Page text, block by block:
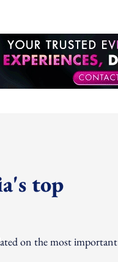
top
on the most important